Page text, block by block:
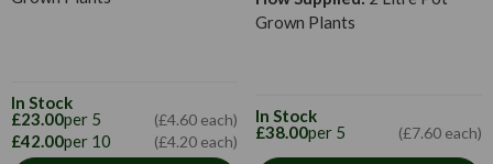
In Stock
£23.00per 5 (£4.60 each)
£42.00per 10 (£4.20 each)
Grown Plants
In Stock
£38.00per 5 (£7.60 each)